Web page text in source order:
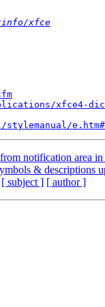
xfce
xfce4-
notification area in
& descriptions
[ subject ] [ author ]